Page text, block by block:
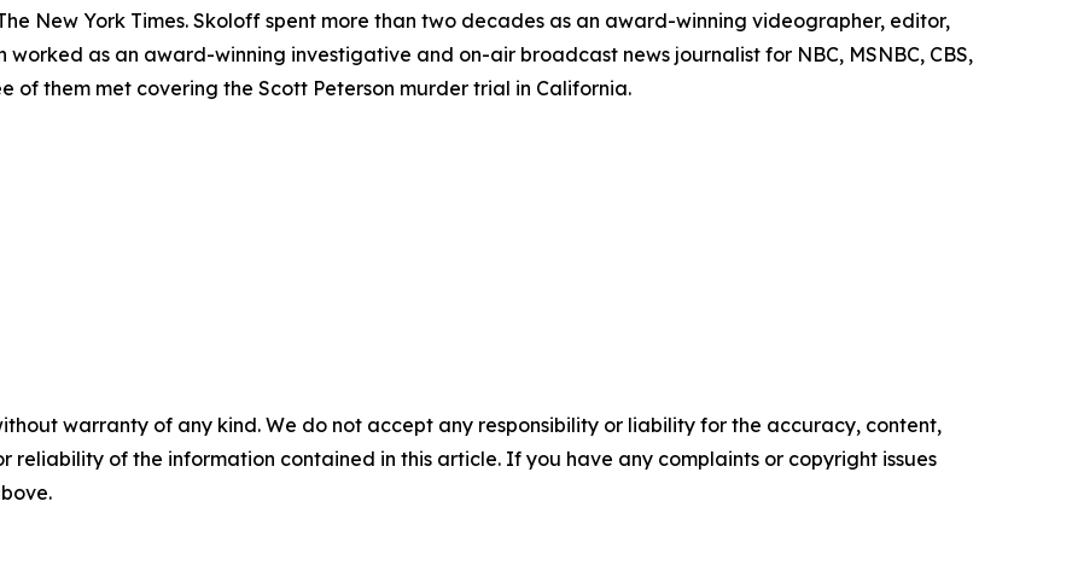
New York Times. Skoloff spent more than two decades as an award-winning videographer, editor,
worked as an award-winning investigative and on-air broadcast news journalist for NBC, MSNBC, CBS,
of them met covering the Scott Peterson murder trial in California.
warranty of any kind. We do not accept any responsibility or liability for the accuracy, content,
reliability of the information contained in this article. If you have any complaints or copyright issues